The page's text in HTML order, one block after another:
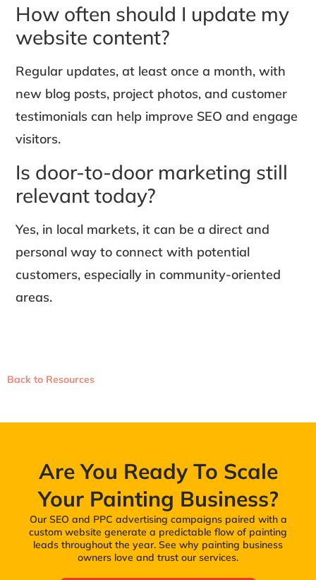
How often should I update my
website content?
Regular updates, at least once a month, with
new blog posts, project photos, and customer
testimonials can help improve SEO and engage
visitors.
Is door-to-door marketing still
relevant today?
Yes, in local markets, it can be a direct and
personal way to connect with potential
customers, especially in community-oriented
areas.
Back to Resources
Are You Ready To Scale
Your Painting Business?
Our SEO and PPC advertising campaigns paired with a
custom website generate a predictable flow of painting
leads throughout the year. See why painting business
owners love and trust our services.